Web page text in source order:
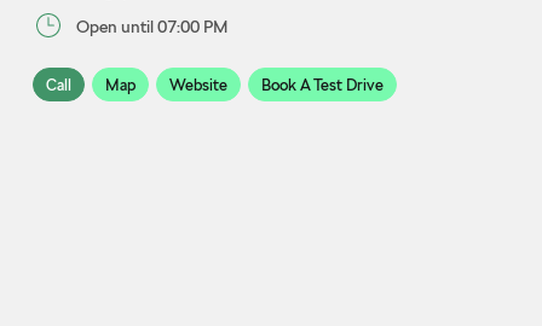
Open until 07:00 PM
Call Map Website Book A Test Drive